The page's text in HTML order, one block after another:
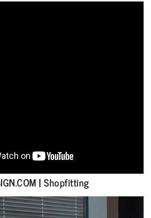
| Shopfitting